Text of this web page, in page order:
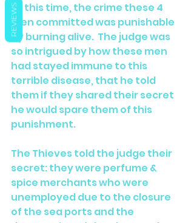
At this time, the crime these 4
men committed was punishable
by burning alive.  The judge was
so intrigued by how these men
had stayed immune to this
terrible disease, that he told
them if they shared their secret
he would spare them of this
punishment.
The Thieves told the judge their
secret: they were perfume &
spice merchants who were
unemployed due to the closure
of the sea ports and the
REVIEWS